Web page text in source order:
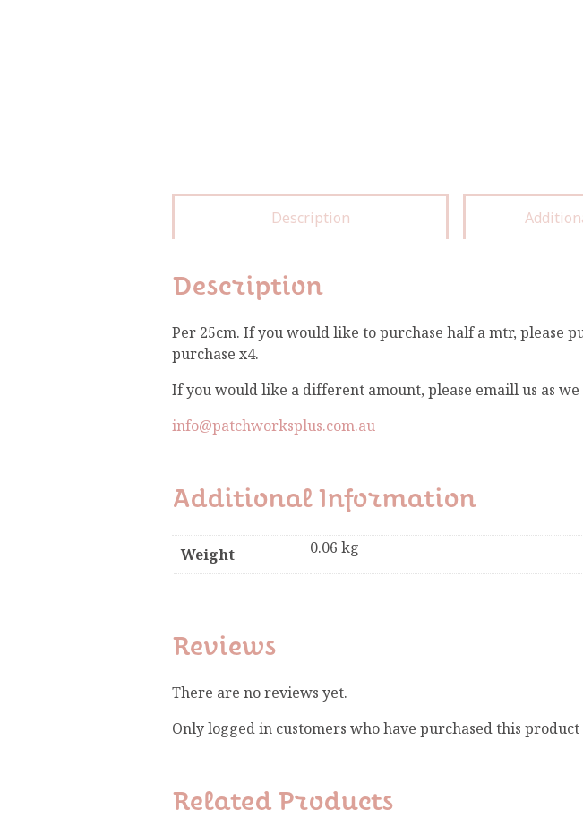
Description
Description
Per 25cm. If you would like to purchase half a mtr, please
purchase x4.
If you would like a different amount, please emaill us as
info@patchworksplus.com.au
Additional Information
Weight 0.06 kg
Reviews
There are no reviews yet.
Only logged in customers who have purchased this
Related Products